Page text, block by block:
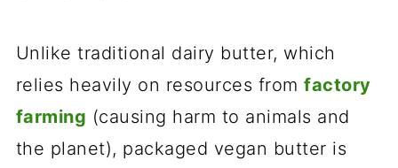
Unlike traditional dairy butter, which
relies heavily on resources fromfactory
farming (causing harm to animals and
the planet), packaged vegan butter is